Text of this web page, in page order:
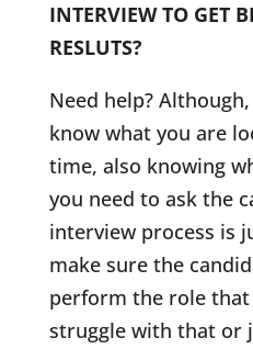
INTERVIEW TO GET
RESLUTS?
Need help?
know what you are
time, also knowing
you need to ask the
interview process is
make sure the
perform the role that
struggle with that or